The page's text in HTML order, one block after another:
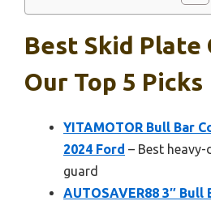
Best Skid Plate
Our Top 5 Picks
YITAMOTOR Bull Bar
2024 Ford – Best
guard
AUTOSAVER88 3″